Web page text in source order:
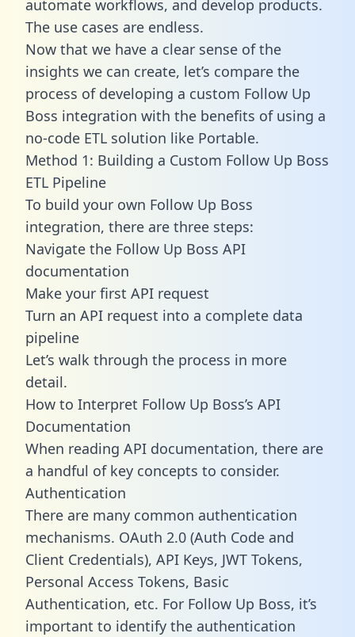
automate workflows, and develop products.
The use cases are endless.
Now that we have a clear sense of the
insights we can create, let’s compare the
process of developing a custom Follow Up
Boss integration with the benefits of using a
no-code ETL solution like Portable.
Method 1: Building a Custom Follow Up Boss
ETL Pipeline
To build your own Follow Up Boss
integration, there are three steps:
Navigate the Follow Up Boss API
documentation
Make your first API request
Turn an API request into a complete data
pipeline
Let’s walk through the process in more
detail.
How to Interpret Follow Up Boss’s API
Documentation
When reading API documentation, there are
a handful of key concepts to consider.
Authentication
There are many common authentication
mechanisms. OAuth 2.0 (Auth Code and
Client Credentials), API Keys, JWT Tokens,
Personal Access Tokens, Basic
Authentication, etc. For Follow Up Boss, it’s
important to identify the authentication